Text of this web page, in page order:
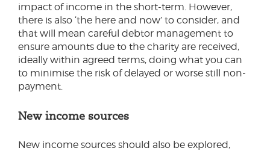
impact of income in the short-term. However,
there is also ‘the here and now’ to consider, and
that will mean careful debtor management to
ensure amounts due to the charity are received,
ideally within agreed terms, doing what you can
to minimise the risk of delayed or worse still non-
payment.
New income sources
New income sources should also be explored,